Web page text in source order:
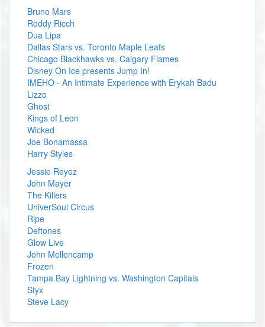
Bruno Mars
Roddy Ricch
Dua Lipa
Dallas Stars vs. Toronto Maple Leafs
Chicago Blackhawks vs. Calgary Flames
Disney On Ice presents Jump In!
IMEHO - An Intimate Experience with Erykah Badu
Lizzo
Ghost
Kings of Leon
Wicked
Joe Bonamassa
Harry Styles
Jessie Reyez
John Mayer
The Killers
UniverSoul Circus
Ripe
Deftones
Glow Live
John Mellencamp
Frozen
Tampa Bay Lightning vs. Washington Capitals
Styx
Steve Lacy